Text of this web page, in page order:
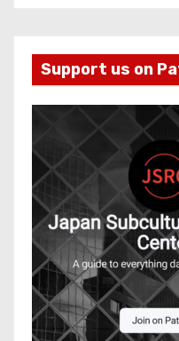
Support us on